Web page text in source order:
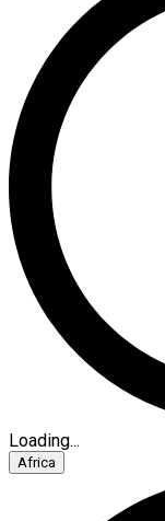
Loading...
Africa